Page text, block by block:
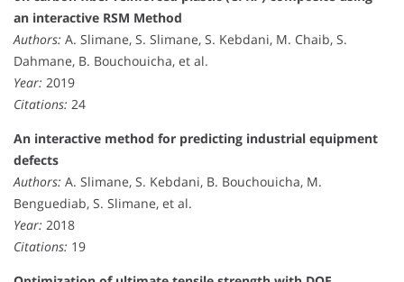
an interactive RSM Method
Authors: A. Slimane, S. Slimane, S. Kebdani, M. Chaib, S.
Dahmane, B. Bouchouicha, et al.
Year: 2019
Citations: 24
An interactive method for predicting industrial equipment
defects
Authors: A. Slimane, S. Kebdani, B. Bouchouicha, M.
Benguediab, S. Slimane, et al.
Year: 2018
Citations: 19